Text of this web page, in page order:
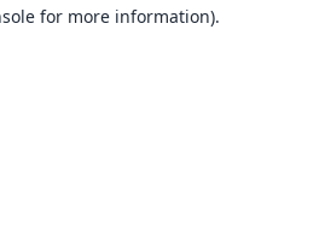
for more information).